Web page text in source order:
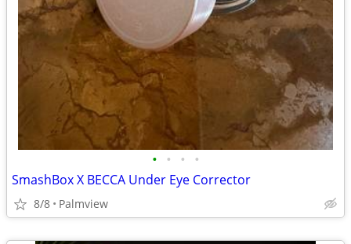
• • • •
SmashBox X BECCA Under Eye Corrector
8/8 Palmview